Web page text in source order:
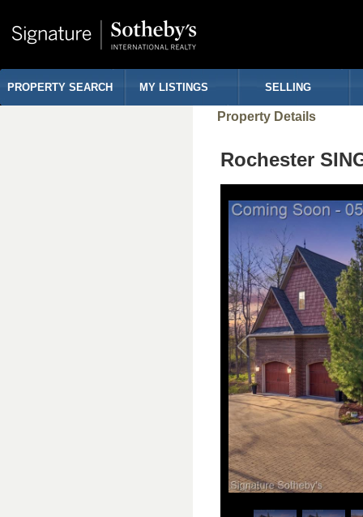
PROPERTY SEARCH MY LISTINGS SELLING
Property Details
Rochester
1/25